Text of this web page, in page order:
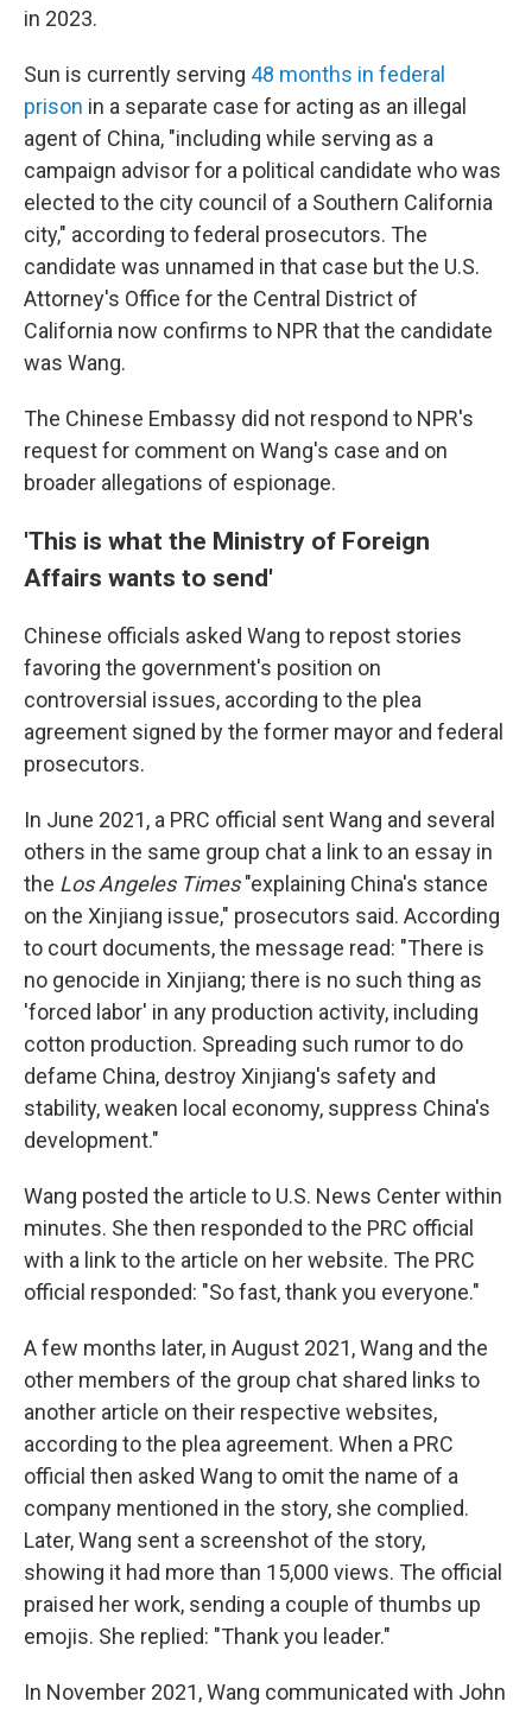
in 2023.
Sun is currently serving 48 months in federal
prison in a separate case for acting as an illegal
agent of China, "including while serving as a
campaign advisor for a political candidate who was
elected to the city council of a Southern California
city," according to federal prosecutors. The
candidate was unnamed in that case but the U.S.
Attorney's Office for the Central District of
California now confirms to NPR that the candidate
was Wang.
The Chinese Embassy did not respond to NPR's
request for comment on Wang's case and on
broader allegations of espionage.
'This is what the Ministry of Foreign
Affairs wants to send'
Chinese officials asked Wang to repost stories
favoring the government's position on
controversial issues, according to the plea
agreement signed by the former mayor and federal
prosecutors.
In June 2021, a PRC official sent Wang and several
others in the same group chat a link to an essay in
the Los Angeles Times"explaining China's stance
on the Xinjiang issue," prosecutors said. According
to court documents, the message read: "There is
no genocide in Xinjiang; there is no such thing as
'forced labor' in any production activity, including
cotton production. Spreading such rumor to do
defame China, destroy Xinjiang's safety and
stability, weaken local economy, suppress China's
development."
Wang posted the article to U.S. News Center within
minutes. She then responded to the PRC official
with a link to the article on her website. The PRC
official responded: "So fast, thank you everyone."
A few months later, in August 2021, Wang and the
other members of the group chat shared links to
another article on their respective websites,
according to the plea agreement. When a PRC
official then asked Wang to omit the name of a
company mentioned in the story, she complied.
Later, Wang sent a screenshot of the story,
showing it had more than 15,000 views. The official
praised her work, sending a couple of thumbs up
emojis. She replied: "Thank you leader."
In November 2021, Wang communicated with John